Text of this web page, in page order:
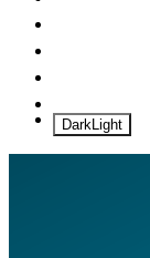
DarkLight